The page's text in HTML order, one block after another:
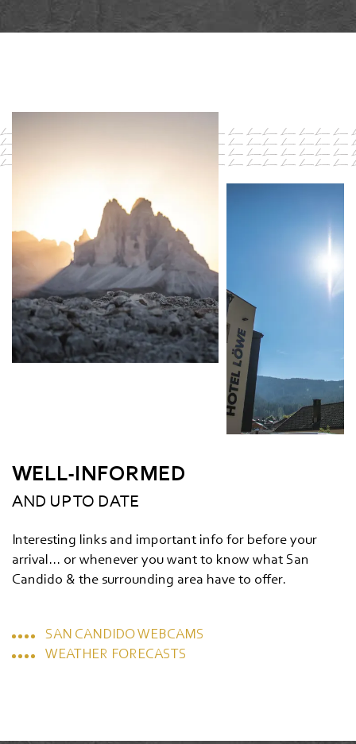
WELL-INFORMED
AND UP TO DATE
Interesting links and important info for before your
arrival... or whenever you want to know what San
Candido & the surrounding area have to offer.
SAN CANDIDO WEBCAMS
WEATHER FORECASTS